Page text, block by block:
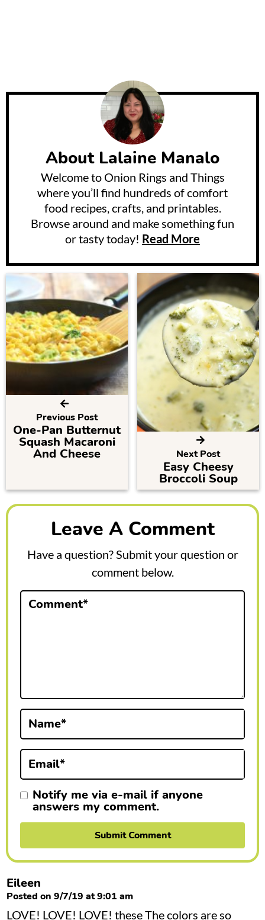
About Lalaine Manalo
Welcome to Onion Rings and Things
where you’ll find hundreds of comfort
food recipes, crafts, and printables.
Browse around and make something fun
or tasty today! Read More
Previous Post
One-Pan Butternut
Squash Macaroni
And Cheese Next Post
Easy Cheesy
Broccoli Soup
R
e
n
s
Leave A Comment
Have a question? Submit your question or
comment below.
Comment*
Name*
Email*
Notify me via e-mail if anyone
answers my comment.
Eileen
Posted on 9/7/19 at 9:01 am
LOVE! LOVE! LOVE! these The colors are so